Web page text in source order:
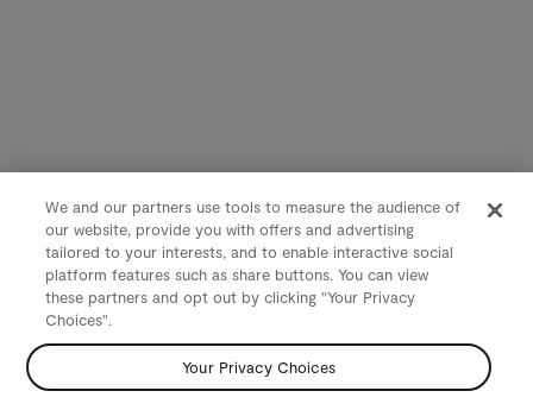
We and our partners use tools to measure the audience of
our website, provide you with offers and advertising
tailored to your interests, and to enable interactive social
platform features such as share buttons. You can view
these partners and opt out by clicking "Your Privacy
Choices".
Your Privacy Choices